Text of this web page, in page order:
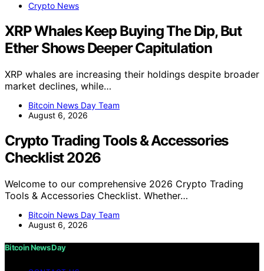
Crypto News
XRP Whales Keep Buying The Dip, But
Ether Shows Deeper Capitulation
XRP whales are increasing their holdings despite broader
market declines, while…
Bitcoin News Day Team
August 6, 2026
Crypto Trading Tools & Accessories
Checklist 2026
Welcome to our comprehensive 2026 Crypto Trading
Tools & Accessories Checklist. Whether…
Bitcoin News Day Team
August 6, 2026
Bitcoin News Day